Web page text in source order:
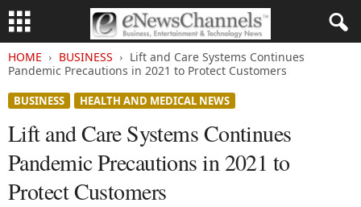
HOME BUSINESS
Lift and Care Systems Continues
Pandemic Precautions in 2021 to Protect Customers
BUSINESS HEALTH AND MEDICAL NEWS
Lift and Care Systems Continues
Pandemic Precautions in 2021 to
Protect Customers